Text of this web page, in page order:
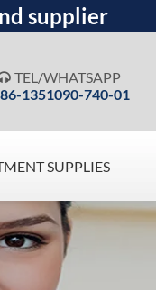
supplier
TEL/WHATSAPP
86-1351090-740-01
SUPPLIES